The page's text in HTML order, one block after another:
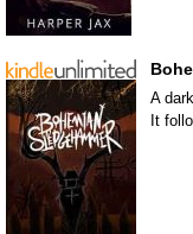
A
It